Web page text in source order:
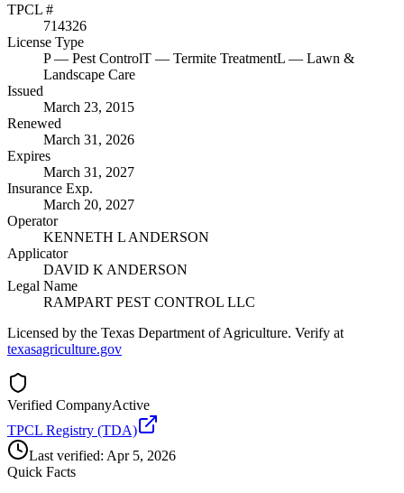
TPCL #
714326
License Type
P— Pest ControlT — Termite TreatmentL — Lawn &
Landscape Care
Issued
March 23, 2015
Renewed
March 31, 2026
Expires
March 31, 2027
Insurance Exp.
March 20, 2027
Operator
KENNETH L ANDERSON
Applicator
DAVID K ANDERSON
Legal Name
RAMPART PEST CONTROL LLC
Licensed by the Texas Department of Agriculture. Verify at
texasagriculture.gov
Verified CompanyActive
TPCL Registry (TDA)
Last verified: Apr 5, 2026
Quick Facts